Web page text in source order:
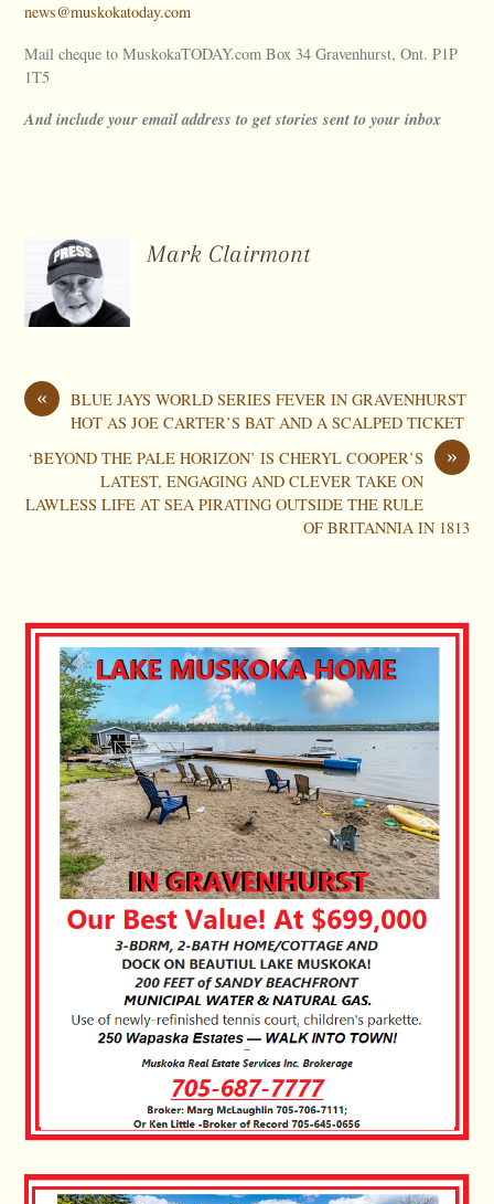
news@muskokatoday.com
Mail cheque to MuskokaTODAY.com Box 34 Gravenhurst, Ont. P1P
1T5
And include your email address to get stories sent to your inbox
Mark Clairmont
«
BLUE JAYS WORLD SERIES FEVER IN GRAVENHURST
HOT AS JOE CARTER’S BAT AND A SCALPED TICKET
»
‘BEYOND THE PALE HORIZON’ IS CHERYL COOPER’S
LATEST, ENGAGING AND CLEVER TAKE ON
LAWLESS LIFE AT SEA PIRATING OUTSIDE THE RULE
OF BRITANNIA IN 1813